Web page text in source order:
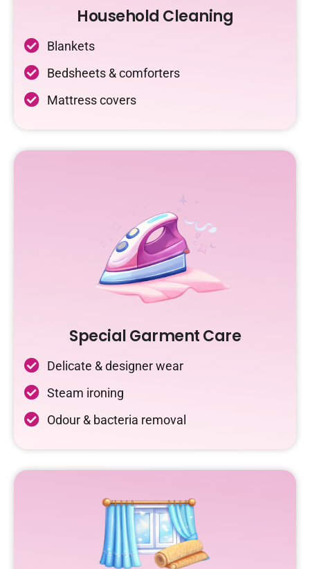
Household Cleaning
Blankets
Bedsheets & comforters
Mattress covers
Special Garment Care
Delicate & designer wear
Steam ironing
Odour & bacteria removal